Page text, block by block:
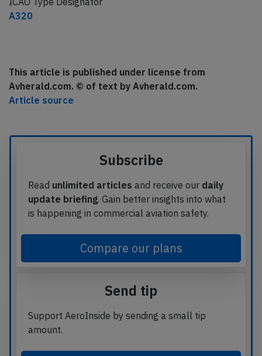
A320
This article is published under license from
Avherald.com. © of text by Avherald.com.
Article source
Subscribe
Read unlimited articles and receive our daily
update briefing. Gain better insights into what
is happening in commercial aviation safety.
Compare our plans
Send tip
Support AeroInside by sending a small tip
amount.